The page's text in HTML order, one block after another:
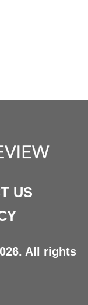
US
All rights